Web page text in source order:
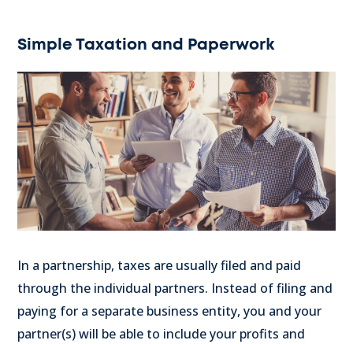
Simple Taxation and Paperwork
In a partnership, taxes are usually filed and paid
through the individual partners. Instead of filing and
paying for a separate business entity, you and your
partner(s) will be able to include your profits and